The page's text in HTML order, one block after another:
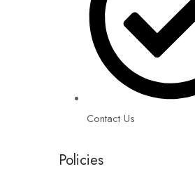
Contact Us
Policies